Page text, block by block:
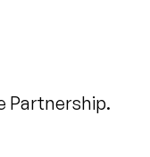
Partnership.